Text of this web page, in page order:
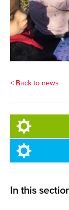
< Back to news